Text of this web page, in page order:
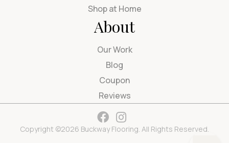
Shop at Home
About
Our Work
Blog
Coupon
Reviews
Copyright ©2026 Buckway Flooring. All Rights Reserved.